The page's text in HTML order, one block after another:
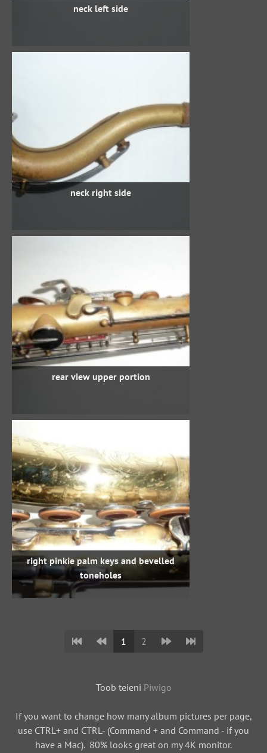
neck left side
neck right side
rear view upper portion
right pinkie palm keys and bevelled
toneholes
1 2
Toob teieni Piwigo
If you want to change how many album pictures per page,
use CTRL+ and CTRL- (Command + and Command - if you
have a Mac). 80% looks great on my 4K monitor.